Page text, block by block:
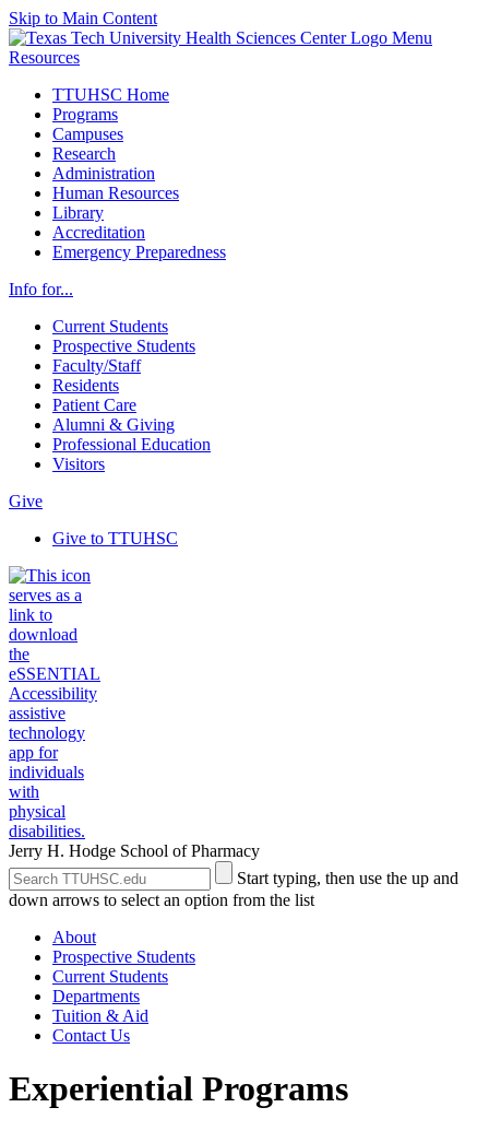
Skip to Main Content
Menu
Resources
TTUHSC Home
Programs
Campuses
Research
Administration
Human Resources
Library
Accreditation
Emergency Preparedness
Info for...
Current Students
Prospective Students
Faculty/Staff
Residents
Patient Care
Alumni & Giving
Professional Education
Visitors
Give
Give to TTUHSC
Jerry H. Hodge School of Pharmacy
Search
the
Site
Submit
Site
Search
Start typing, then use the up and
down arrows to select an option from the list
About
Prospective Students
Current Students
Departments
Tuition & Aid
Contact Us
Experiential Programs